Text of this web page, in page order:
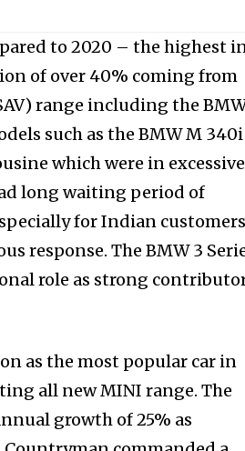
to 2020 – the highest
of over 40% coming from
range including the
such as the BMW M 340i
which were in excessive
long waiting period of
for Indian customers
response. The BMW 3
role as strong
as the most popular car in
all new MINI range. The
growth of 25% as